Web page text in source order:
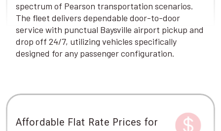
spectrum of Pearson transportation scenarios.
The fleet delivers dependable door-to-door
service with punctual Baysville airport pickup and
drop off 24/7, utilizing vehicles specifically
designed for any passenger configuration.
Affordable Flat Rate Prices for